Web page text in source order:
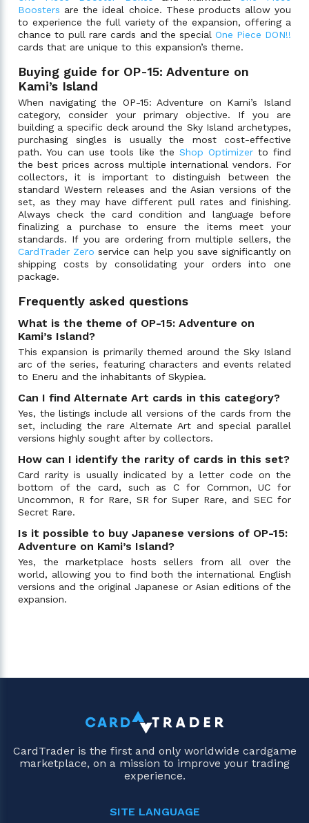
Boosters are the ideal choice. These products allow you
to experience the full variety of the expansion, offering a
chance to pull rare cards and the special One Piece DON!!
cards that are unique to this expansion’s theme.
Buying guide for OP-15: Adventure on
Kami’s Island
When navigating the OP-15: Adventure on Kami’s Island
category, consider your primary objective. If you are
building a specific deck around the Sky Island archetypes,
purchasing singles is usually the most cost-effective
path. You can use tools like the Shop Optimizerto find
the best prices across multiple international vendors. For
collectors, it is important to distinguish between the
standard Western releases and the Asian versions of the
set, as they may have different pull rates and finishing.
Always check the card condition and language before
finalizing a purchase to ensure the items meet your
standards. If you are ordering from multiple sellers, the
CardTrader Zero service can help you save significantly on
shipping costs by consolidating your orders into one
package.
Frequently asked questions
What is the theme of OP-15: Adventure on
Kami’s Island?
This expansion is primarily themed around the Sky Island
arc of the series, featuring characters and events related
to Eneru and the inhabitants of Skypiea.
Can I find Alternate Art cards in this category?
Yes, the listings include all versions of the cards from the
set, including the rare Alternate Art and special parallel
versions highly sought after by collectors.
How can I identify the rarity of cards in this set?
Card rarity is usually indicated by a letter code on the
bottom of the card, such as C for Common, UC for
Uncommon, R for Rare, SR for Super Rare, and SEC for
Secret Rare.
Is it possible to buy Japanese versions of OP-15:
Adventure on Kami’s Island?
Yes, the marketplace hosts sellers from all over the
world, allowing you to find both the international English
versions and the original Japanese or Asian editions of the
expansion.
CardTrader is the first and only worldwide cardgame
marketplace, on a mission to improve your trading
experience.
SITE LANGUAGE